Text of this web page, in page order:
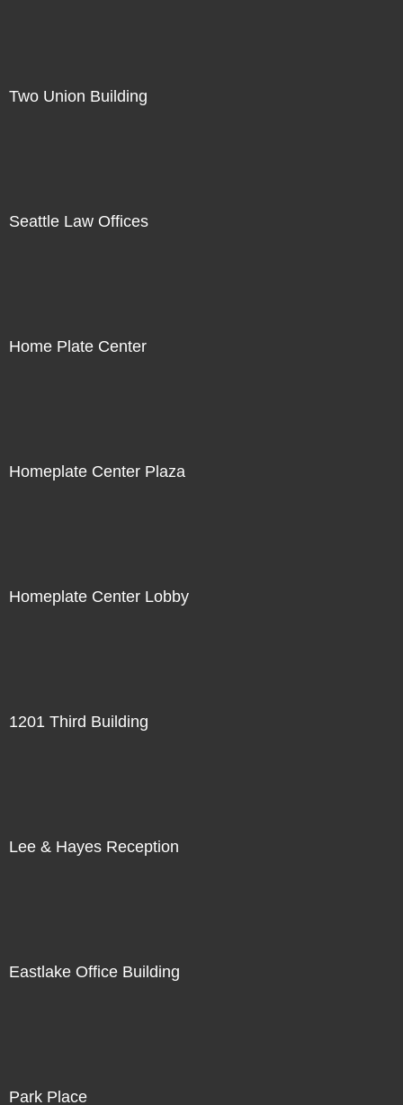
Two Union Building
Seattle Law Offices
Home Plate Center
Homeplate Center Plaza
Homeplate Center Lobby
1201 Third Building
Lee & Hayes Reception
Eastlake Office Building
Park Place